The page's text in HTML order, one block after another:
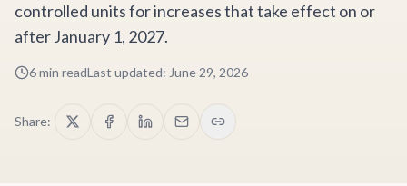
controlled units for increases that take effect on or
after January 1, 2027.
6 min readLast updated: June 29, 2026
Share: